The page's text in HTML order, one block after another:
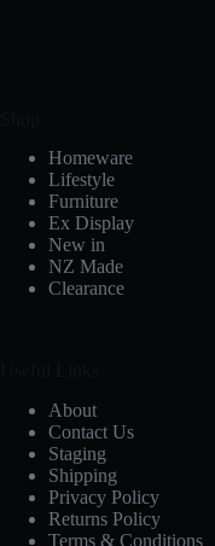
Homeware
Lifestyle
Furniture
Ex Display
New in
NZ Made
Clearance
About
Contact Us
Staging
Shipping
Privacy Policy
Returns Policy
Terms & Conditions